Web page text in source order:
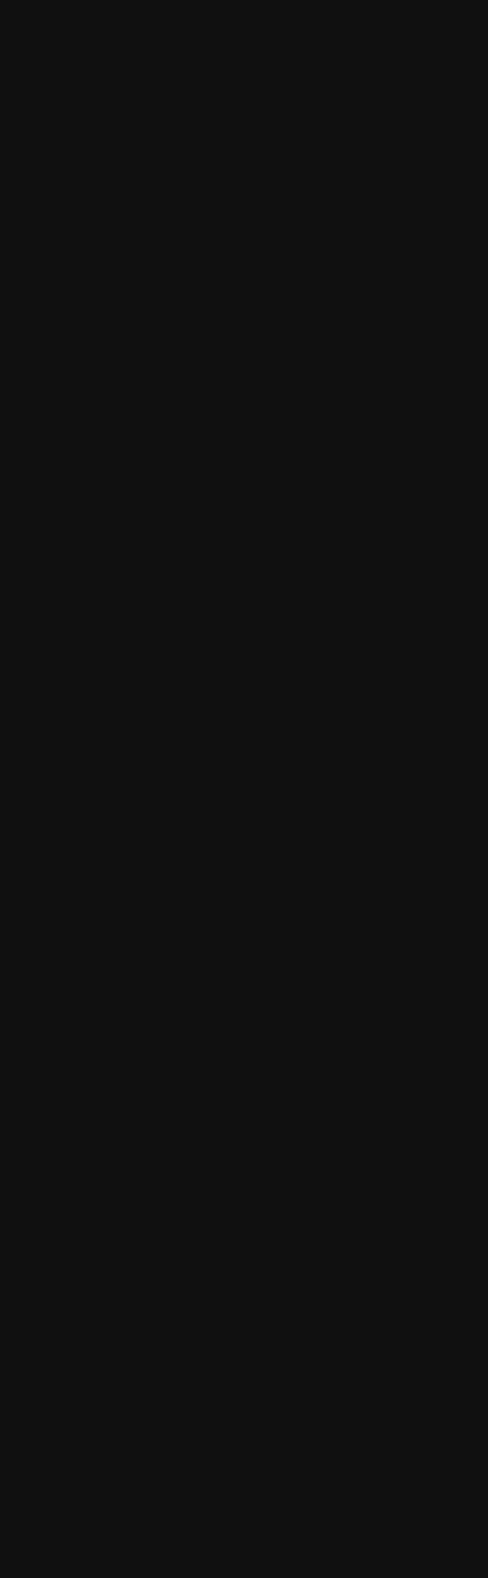
as a smile can create a
why we are constantly on the
be personally but who
Our management team is
talent from within is
us long term. We are
the most out of a career in